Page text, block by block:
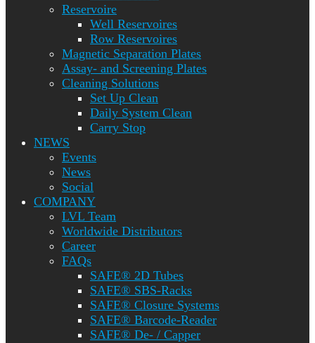
Reservoire
Well Reservoires
Row Reservoires
Magnetic Separation Plates
Assay- and Screening Plates
Cleaning Solutions
Set Up Clean
Daily System Clean
Carry Stop
NEWS
Events
News
Social
COMPANY
LVL Team
Worldwide Distributors
Career
FAQs
SAFE® 2D Tubes
SAFE® SBS-Racks
SAFE® Closure Systems
SAFE® Barcode-Reader
SAFE® De- / Capper